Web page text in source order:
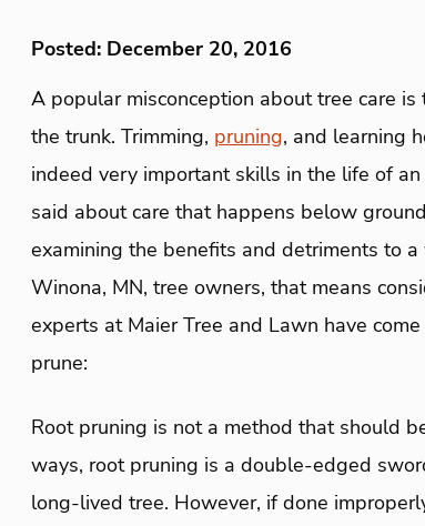
Posted: December 20, 2016
A popular misconception about tree care
the trunk. Trimming, pruning, and learning
indeed very important skills in the life of
said about care that happens below
examining the benefits and detriments to
Winona, MN, tree owners, that means
experts at Maier Tree and Lawn have
prune:
Root pruning is not a method that should
ways, root pruning is a double-edged
long-lived tree. However, if done